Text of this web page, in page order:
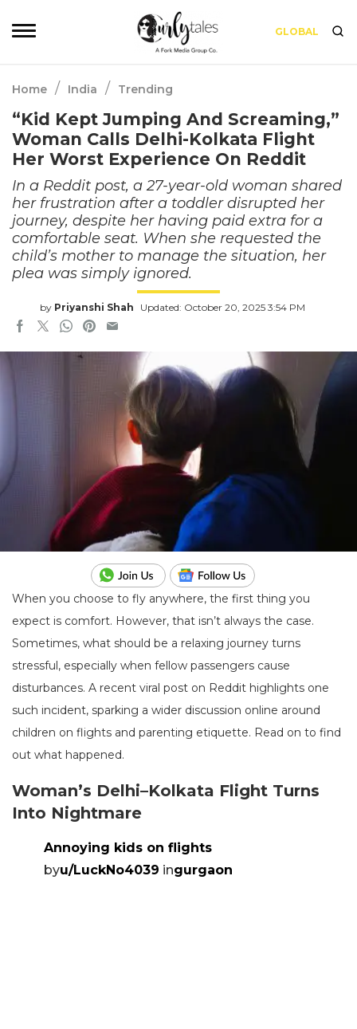
GLOBAL
Home / India / Trending
“Kid Kept Jumping And Screaming,”
Woman Calls Delhi-Kolkata Flight
Her Worst Experience On Reddit
In a Reddit post, a 27-year-old woman shared
her frustration after a toddler disrupted her
journey, despite her having paid extra for a
comfortable seat. When she requested the
child’s mother to manage the situation, her
plea was simply ignored.
by Priyanshi Shah Updated: October 20, 2025 3:54 PM
When you choose to fly anywhere, the first thing you
expect is comfort. However, that isn’t always the case.
Sometimes, what should be a relaxing journey turns
stressful, especially when fellow passengers cause
disturbances. A recent viral post on Reddit highlights one
such incident, sparking a wider discussion online around
children on flights and parenting etiquette. Read on to find
out what happened.
Woman’s Delhi–Kolkata Flight Turns
Into Nightmare
Annoying kids on flights
byu/LuckNo4039 ingurgaon